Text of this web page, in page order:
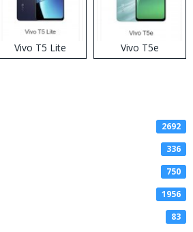
Vivo T5 Lite Vivo T5e
2692
336
750
1956
83